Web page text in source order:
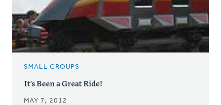
SMALL GROUPS
It's Been a Great Ride!
MAY 7, 2012